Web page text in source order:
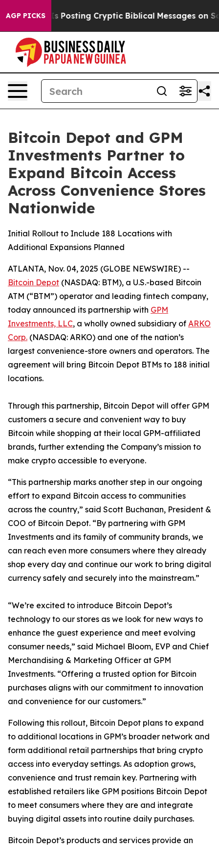
AGP PICKS
Is Posting Cryptic Biblical Messages on Social
Bitcoin Depot and GPM
Investments Partner to
Expand Bitcoin Access
Across Convenience Stores
Nationwide
Initial Rollout to Include 188 Locations with
Additional Expansions Planned
ATLANTA, Nov. 04, 2025 (GLOBE NEWSWIRE) --
Bitcoin Depot (NASDAQ: BTM), a U.S.-based Bitcoin
ATM (“BTM”) operator and leading fintech company,
today announced its partnership with GPM
Investments, LLC, a wholly owned subsidiary of ARKO
Corp. (NASDAQ: ARKO) and one of the nation’s
largest convenience-store owners and operators. The
agreement will bring Bitcoin Depot BTMs to 188 initial
locations.
Through this partnership, Bitcoin Depot will offer GPM
customers a secure and convenient way to buy
Bitcoin while shopping at their local GPM-affiliated
brands, further extending the Company’s mission to
make crypto accessible to everyone.
“This partnership marks another step in our ongoing
effort to expand Bitcoin access to communities
across the country,” said Scott Buchanan, President &
COO of Bitcoin Depot. “By partnering with GPM
Investments and its family of community brands, we
can reach even more consumers where they already
shop every day and continue our work to bring digital
currency safely and securely into the mainstream.”
“We’re excited to introduce Bitcoin Depot’s
technology to our stores as we look for new ways to
enhance the guest experience and meet evolving
consumer needs,” said Michael Bloom, EVP and Chief
Merchandising & Marketing Officer at GPM
Investments. “Offering a trusted option for Bitcoin
purchases aligns with our commitment to innovation
and convenience for our customers.”
Following this rollout, Bitcoin Depot plans to expand
to additional locations in GPM’s broader network and
form additional retail partnerships that bring crypto
access into everyday settings. As adoption grows,
convenience and trust remain key. Partnering with
established retailers like GPM positions Bitcoin Depot
to meet consumers where they are and integrate
buying digital assets into routine daily purchases.
Bitcoin Depot’s products and services provide an